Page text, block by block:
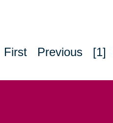
First Previous [1]